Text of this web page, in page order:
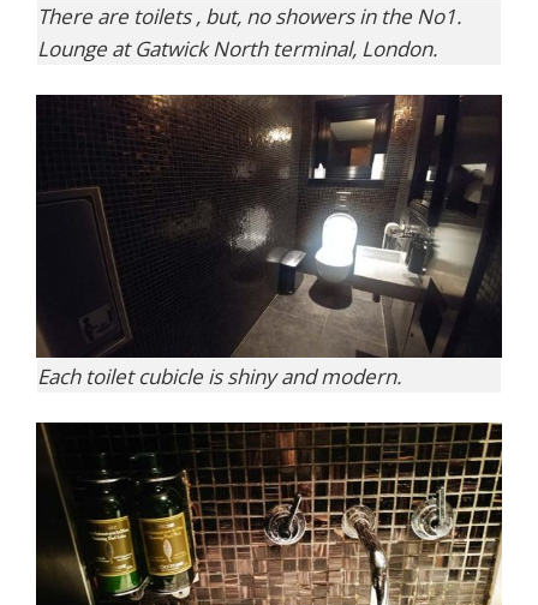
There are toilets , but, no showers in the No1.
Lounge at Gatwick North terminal, London.
Each toilet cubicle is shiny and modern.